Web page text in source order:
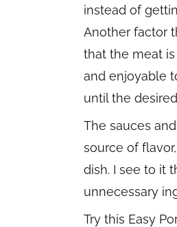
instead of
Another factor
that the meat
and enjoyable
until the
The sauces
source of
dish. I see to it
unnecessary
Try this Easy